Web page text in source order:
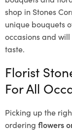
shop in Stones
unique bouquets
occasions and
taste.
Florist
For All
Picking up the
ordering flowers